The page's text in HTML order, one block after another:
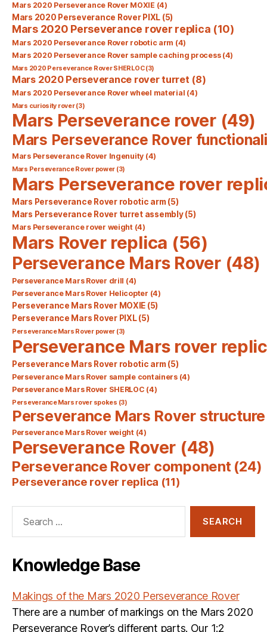
Mars 2020 Perseverance Rover MOXIE (4)
Mars 2020 Perseverance Rover PIXL (5)
Mars 2020 Perseverance rover replica (10)
Mars 2020 Perseverance Rover robotic arm (4)
Mars 2020 Perseverance Rover sample caching process(4)
Mars 2020 Perseverance Rover SHERLOC(3)
Mars 2020 Perseverance rover turret (8)
Mars 2020 Perseverance Rover wheel material (4)
Mars curiosity rover(3)
Mars Perseverance rover(49)
Mars Perseverance Rover
Mars Perseverance Rover Ingenuity (4)
Mars Perseverance Rover power (3)
Mars Perseverance rover
Mars Perseverance Rover robotic arm (5)
Mars Perseverance Rover turret assembly(5)
Mars Perseverance rover weight(4)
Mars Rover replica (56)
Perseverance Mars Rover(48)
Perseverance Mars Rover drill (4)
Perseverance Mars Rover Helicopter (4)
Perseverance Mars Rover MOXIE (5)
Perseverance Mars Rover PIXL(5)
Perseverance Mars Rover power (3)
Perseverance Mars rover
Perseverance Mars Rover robotic arm (5)
Perseverance Mars Rover sample containers(4)
Perseverance Mars Rover SHERLOC (4)
Perseverance Mars rover spokes (3)
Perseverance Mars Rover structure
Perseverance Mars Rover weight(4)
Perseverance Rover (48)
Perseverance Rover component(24)
Perseverance rover replica (11)
Knowledge Base
Makings of the Mars 2020 Perseverance Rover
There are a number of markings on the Mars 2020
Perseverance Rover’s different parts. Our 1:2